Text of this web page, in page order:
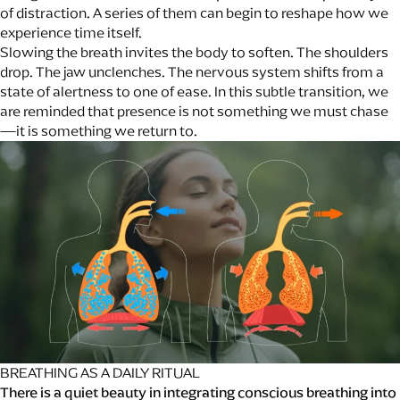
of distraction. A series of them can begin to reshape how we
experience time itself.
Slowing the breath invites the body to soften. The shoulders
drop. The jaw unclenches. The nervous system shifts from a
state of alertness to one of ease. In this subtle transition, we
are reminded that presence is not something we must chase
—it is something we return to.
BREATHING AS A DAILY RITUAL
There is a quiet beauty in integrating conscious breathing into